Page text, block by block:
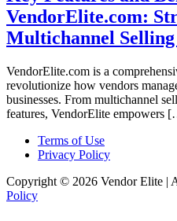
VendorElite.com:
Multichannel
VendorElite.com is a
revolutionize how vendors
businesses. From multichannel
features, VendorElite empowers
Terms of Use
Privacy Policy
Copyright © 2026 Vendor Elite |
Policy